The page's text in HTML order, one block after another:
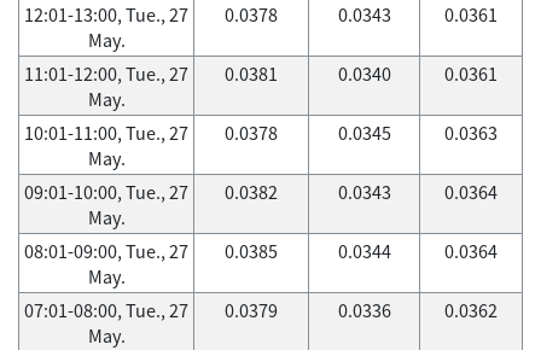
12:01-13:00, Tue., 27
May.
0.0378 0.0343 0.0361
11:01-12:00, Tue., 27
May.
0.0381 0.0340 0.0361
10:01-11:00, Tue., 27
May.
0.0378 0.0345 0.0363
09:01-10:00, Tue., 27
May.
0.0382 0.0343 0.0364
08:01-09:00, Tue., 27
May.
0.0385 0.0344 0.0364
07:01-08:00, Tue., 27
May.
0.0379 0.0336 0.0362